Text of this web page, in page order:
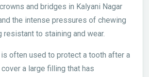
and bridges in Kalyani Nagar
the intense pressures of chewing
resistant to staining and wear.
often used to protect a tooth after a
a large filling that has